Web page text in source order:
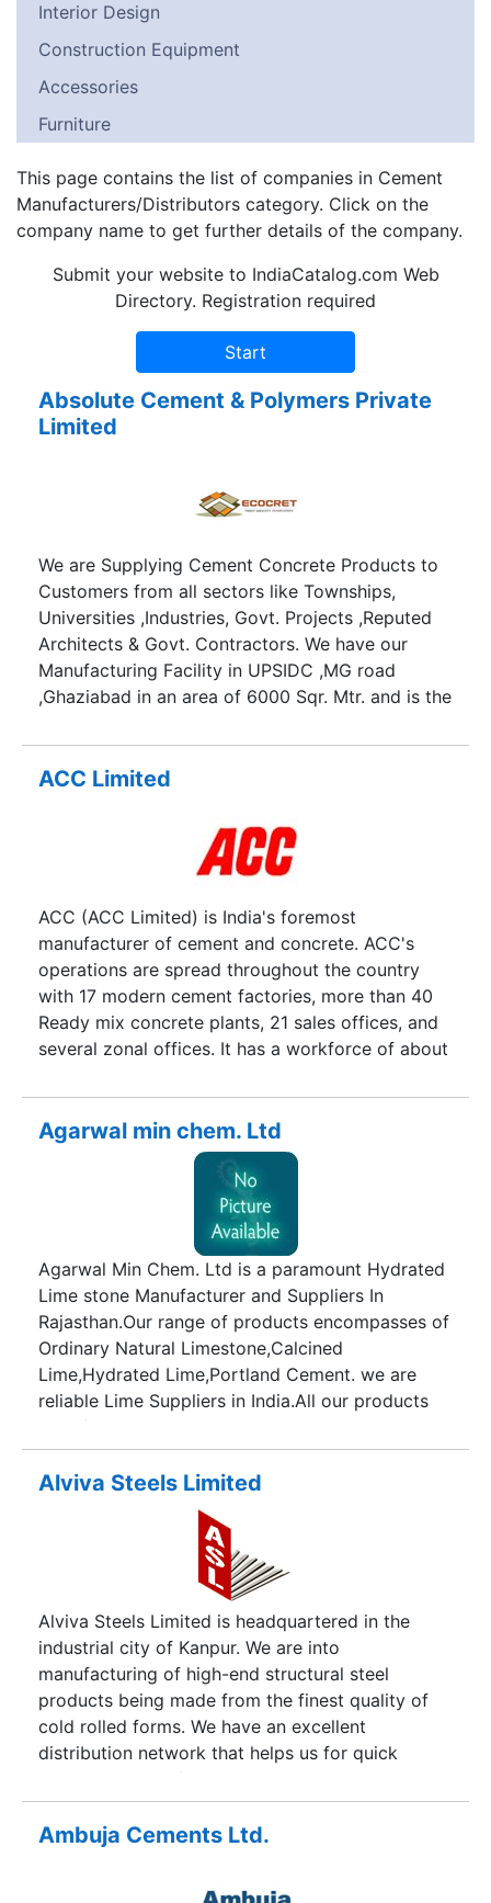
Interior Design
Construction Equipment
Accessories
Furniture
This page contains the list of companies in Cement
Manufacturers/Distributors category. Click on the
company name to get further details of the company.
Submit your website to IndiaCatalog.com Web
Directory. Registration required
Absolute Cement & Polymers Private
Limited
We are Supplying Cement Concrete Products to
Customers from all sectors like Townships,
Universities ,Industries, Govt. Projects ,Reputed
Architects & Govt. Contractors. We have our
Manufacturing Facility in UPSIDC ,MG road
,Ghaziabad in an area of 6000 Sqr. Mtr. and is the
Uttar Pradesh with Best in Class Design and
Infrastructure and are equipped with Latest
Technology which ensures Quality.
ACC Limited
ACC (ACC Limited) is India's foremost
manufacturer of cement and concrete. ACC's
operations are spread throughout the country
with 17 modern cement factories, more than 40
Ready mix concrete plants, 21 sales offices, and
several zonal offices. It has a workforce of about
network of over 9,000 dealers. Since inception in
1936, the company has been a trendsetter and
important benchmark for the cement industry in
many areas of cement and concrete technology.
ACC has a unique track record of innovative
research, product development and specialized
consultancy services. The company's various
manufacturing units are backed by a central
technology support services centre - the only
one of its kind in the Indian cement industry.
Agarwal min chem. Ltd
Agarwal Min Chem. Ltd is a paramount Hydrated
Lime stone Manufacturer and Suppliers In
Rajasthan.Our range of products encompasses of
Ordinary Natural Limestone,Calcined
Lime,Hydrated Lime,Portland Cement. we are
reliable Lime Suppliers in India.All our products
are of unsurpassed quality especially Lime and
Limestone which are tested as per BIS standards.
We have also gained an ISI Certification as per
BIS standard product. We have fully equipped
technical instruments based on the latest
technological innovations that have increased our
Alviva Steels Limited
Alviva Steels Limited is headquartered in the
industrial city of Kanpur. We are into
manufacturing of high-end structural steel
products being made from the finest quality of
cold rolled forms. We have an excellent
distribution network that helps us for quick
turnaround time for our customers. We have
established ourselves as a popular brand among
maximum construction houses of the country. We
Ambuja Cements Ltd.